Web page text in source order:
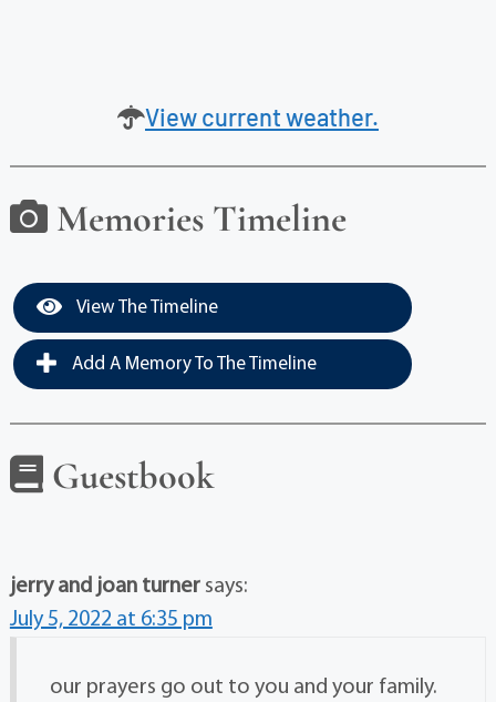
View current weather.
Memories Timeline
View The Timeline
Add A Memory To The Timeline
Guestbook
jerry and joan turner says:
July 5, 2022 at 6:35 pm
our prayers go out to you and your family.